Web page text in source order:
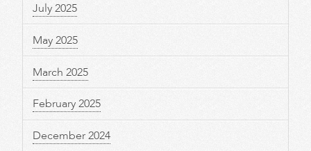
July 2025
May 2025
March 2025
February 2025
December 2024